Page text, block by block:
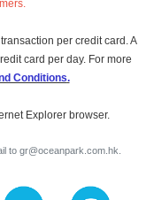
per credit card. A
card per day. For more
Conditions.
Explorer browser.
to gr@oceanpark.com.hk